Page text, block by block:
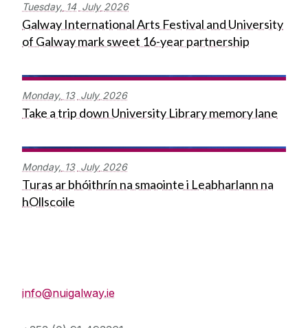
Tuesday, 14 July 2026
Galway International Arts Festival and University
of Galway mark sweet 16-year partnership
Monday, 13 July 2026
Take a trip down University Library memory lane
Monday, 13 July 2026
Turas ar bhóithrín na smaointe i Leabharlann na
hOllscoile
info@nuigalway.ie